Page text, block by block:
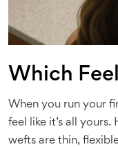
Which
When you run your
feel like it’s all yours.
wefts are thin,